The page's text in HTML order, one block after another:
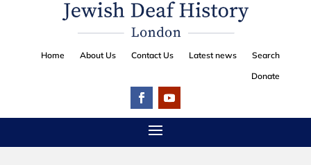
Home About Us Contact Us Latest news
Search
Donate